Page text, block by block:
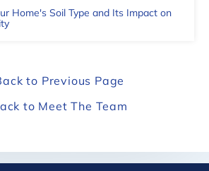
Home's Soil Type and Its Impact on
to Previous Page
to Meet The Team